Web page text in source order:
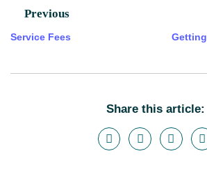
Previous
Service Fees
Share this article: